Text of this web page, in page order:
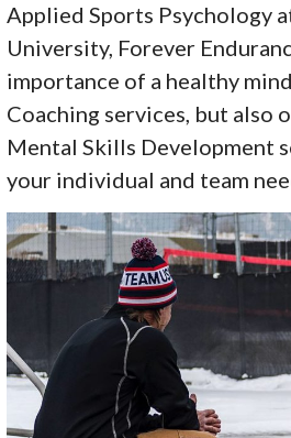
Applied Sports Psychology
University, Forever
importance of a healthy
Coaching services, but also
Mental Skills Development
your individual and team